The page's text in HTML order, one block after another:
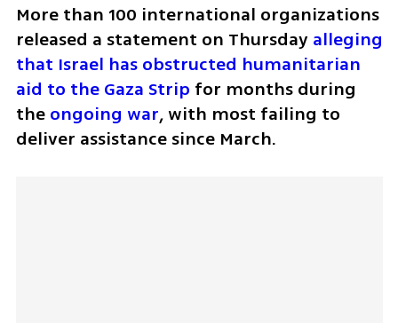
More than 100 international organizations
released a statement on Thursday alleging
that Israel has obstructed humanitarian
aid to the Gaza Strip for months during
the ongoing war, with most failing to
deliver assistance since March.